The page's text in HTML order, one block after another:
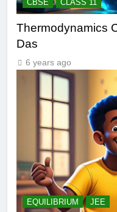
CBSE CLASS 11
Thermodynamics
Das
6 years ago
EQUILIBRIUM JEE